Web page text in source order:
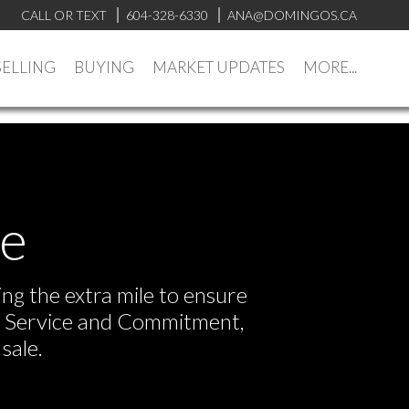
CALL OR TEXT 604-328-6330 ANA@DOMINGOS.CA
BUYING MARKET UPDATES MORE...
the extra mile to ensure
and Commitment,